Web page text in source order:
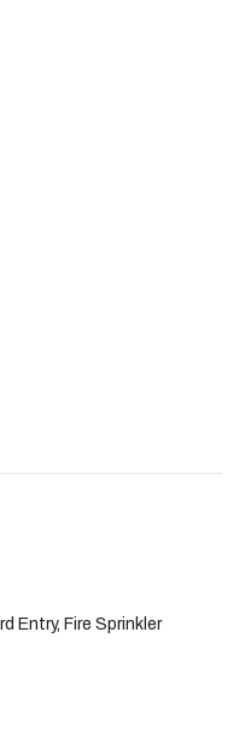
Entry, Fire Sprinkler